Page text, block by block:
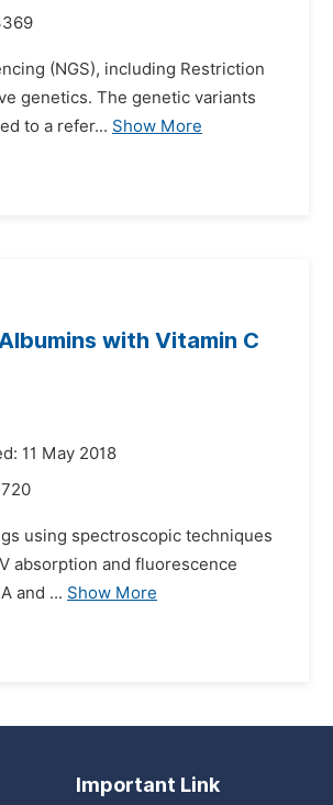
(NGS), including Restriction
genetics. The genetic variants
to a refer... Show More
with Vitamin C
11 May 2018
using spectroscopic techniques
absorption and fluorescence
and ... Show More
Important Link